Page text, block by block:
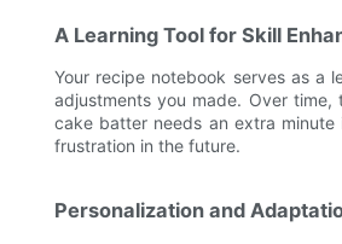
A Learning Tool for Skill
Your recipe notebook serves as a
adjustments you made. Over
cake batter needs an extra
frustration in the future.
Personalization and